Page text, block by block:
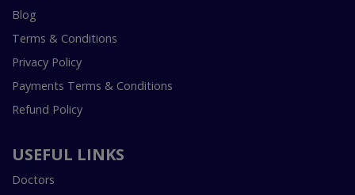
Blog
Terms & Conditions
Privacy Policy
Payments Terms & Conditions
Refund Policy
USEFUL LINKS
Doctors